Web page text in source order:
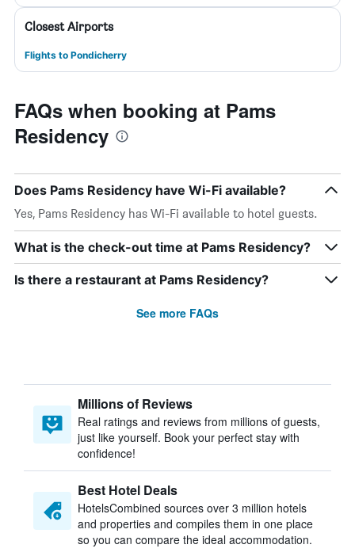
Closest Airports
Flights to Pondicherry
FAQs when booking at Pams
Residency
Does Pams Residency have Wi-Fi available?
Yes, Pams Residency has Wi-Fi available to hotel guests.
What is the check-out time at Pams Residency?
Is there a restaurant at Pams Residency?
See more FAQs
Millions of Reviews
Real ratings and reviews from millions of guests,
just like yourself. Book your perfect stay with
confidence!
Best Hotel Deals
HotelsCombined sources over 3 million hotels
and properties and compiles them in one place
so you can compare the ideal accommodation.